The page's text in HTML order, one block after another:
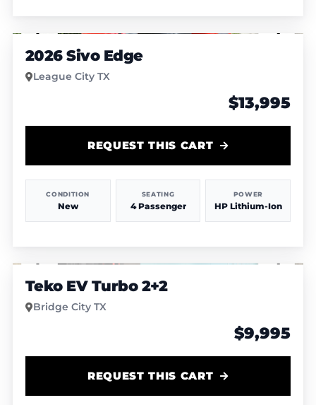
2026 Sivo Edge
League City TX
$13,995
CONDITION
New
SEATING
4 Passenger
POWER
HP Lithium-Ion
REQUEST THIS CART
Teko EV Turbo 2+2
Bridge City TX
$9,995
REQUEST THIS CART